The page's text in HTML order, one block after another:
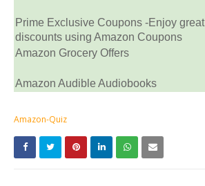
Prime Exclusive Coupons -Enjoy great
discounts using Amazon Coupons
Amazon Grocery Offers
Amazon Audible Audiobooks
Amazon-Quiz